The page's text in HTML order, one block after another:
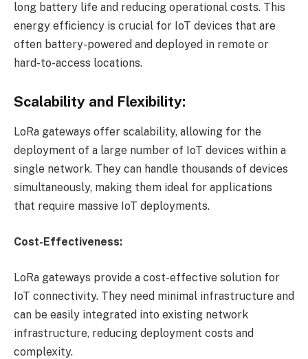
long battery life and reducing operational costs. This
energy efficiency is crucial for IoT devices that are
often battery-powered and deployed in remote or
hard-to-access locations.
Scalability and Flexibility:
LoRa gateways offer scalability, allowing for the
deployment of a large number of IoT devices within a
single network. They can handle thousands of devices
simultaneously, making them ideal for applications
that require massive IoT deployments.
Cost-Effectiveness:
LoRa gateways provide a cost-effective solution for
IoT connectivity. They need minimal infrastructure and
can be easily integrated into existing network
infrastructure, reducing deployment costs and
complexity.